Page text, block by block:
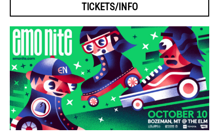
TICKETS/INFO